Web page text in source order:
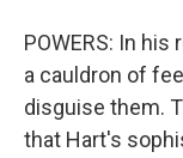
POWERS: In
a cauldron of
disguise them.
that Hart's